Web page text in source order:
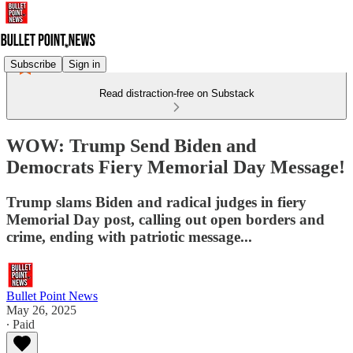
Subscribe Sign in
Read distraction-free on Substack
WOW: Trump Send Biden and
Democrats Fiery Memorial Day Message!
Trump slams Biden and radical judges in fiery
Memorial Day post, calling out open borders and
crime, ending with patriotic message...
Bullet Point News
May 26, 2025
∙ Paid